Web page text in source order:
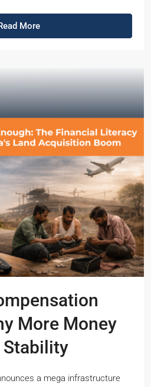
More
More Money
Stability
a mega infrastructure